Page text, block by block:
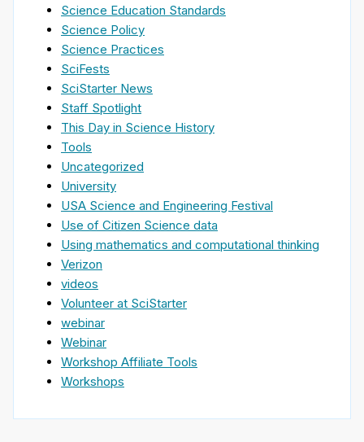
Science Education Standards
Science Policy
Science Practices
SciFests
SciStarter News
Staff Spotlight
This Day in Science History
Tools
Uncategorized
University
USA Science and Engineering Festival
Use of Citizen Science data
Using mathematics and computational thinking
Verizon
videos
Volunteer at SciStarter
webinar
Webinar
Workshop Affiliate Tools
Workshops